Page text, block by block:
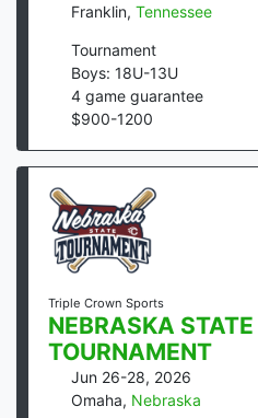
Franklin, Tennessee
Tournament
Boys: 18U-13U
4 game guarantee
$900-1200
Triple Crown Sports
NEBRASKA STATE
TOURNAMENT
Jun 26-28, 2026
Omaha, Nebraska